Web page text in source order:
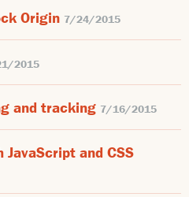
Origin 7/24/2015
2015
and tracking 7/16/2015
and CSS